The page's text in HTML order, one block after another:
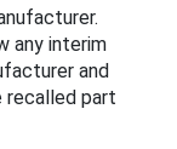
any interim
and
recalled part